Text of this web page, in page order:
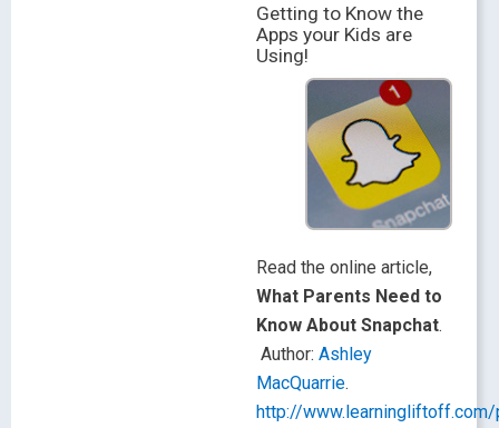
Getting to Know the
Apps your Kids are
Using!
Read the online article,
What Parents Need to
Know About Snapchat.
Author: Ashley
MacQuarrie.
http://